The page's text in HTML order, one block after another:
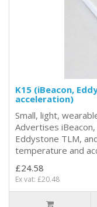
K15 (iBeacon,
acceleration)
Small, light,
Advertises
Eddystone TLM,
temperature and
£24.58
Ex vat: £20.48